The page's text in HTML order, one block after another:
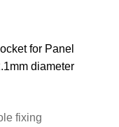
for Panel
diameter
fixing